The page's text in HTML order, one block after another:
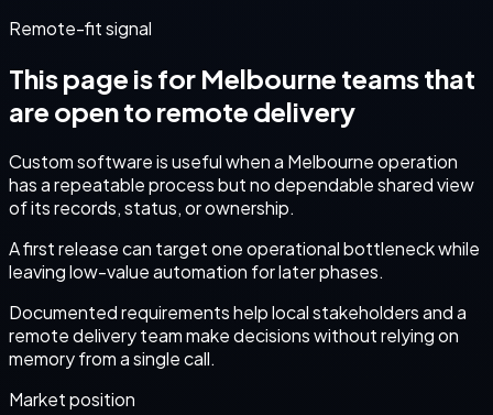
Remote-fit signal
This page is for Melbourne teams that
are open to remote delivery
Custom software is useful when a Melbourne operation
has a repeatable process but no dependable shared view
of its records, status, or ownership.
A first release can target one operational bottleneck while
leaving low-value automation for later phases.
Documented requirements help local stakeholders and a
remote delivery team make decisions without relying on
memory from a single call.
Market position